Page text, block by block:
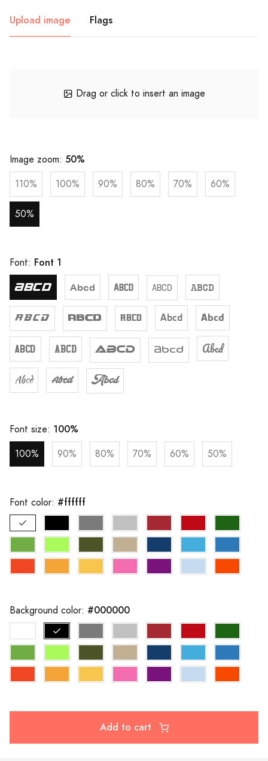
Upload image Flags
Drag or click to insert an image
Image zoom: 50%
110% 100% 90% 80% 70% 60%
50%
Font: Font 1
Abcd Abcd Abcd Abcd Abcd
Abcd Abcd Abcd Abcd Abcd
Abcd Abcd Abcd Abcd Abcd
Abcd Abcd Abcd
Font size: 100%
100% 90% 80% 70% 60% 50%
Font color: #ffffff
Background color: #000000
Add to cart